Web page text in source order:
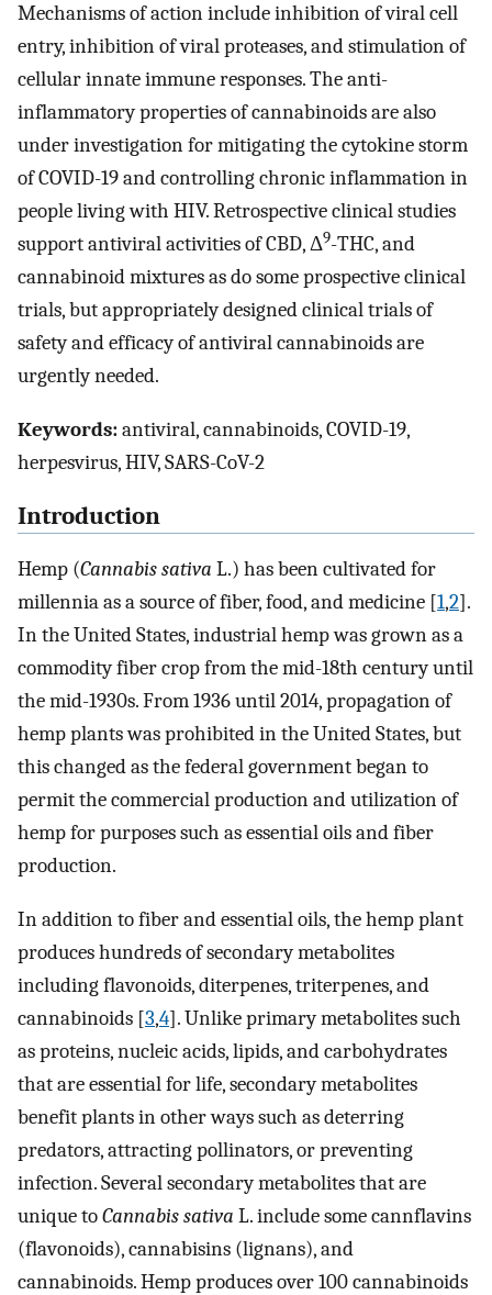
Mechanisms of action include inhibition of viral cell
entry, inhibition of viral proteases, and stimulation of
cellular innate immune responses. The anti-
inflammatory properties of cannabinoids are also
under investigation for mitigating the cytokine storm
of COVID-19 and controlling chronic inflammation in
people living with HIV. Retrospective clinical studies
support antiviral activities of CBD, Δ9-THC, and
cannabinoid mixtures as do some prospective clinical
trials, but appropriately designed clinical trials of
safety and efficacy of antiviral cannabinoids are
urgently needed.
Keywords:antiviral, cannabinoids, COVID-19,
herpesvirus, HIV, SARS-CoV-2
Introduction
Hemp (Cannabis sativa L.) has been cultivated for
millennia as a source of fiber, food, and medicine [1,2].
In the United States, industrial hemp was grown as a
commodity fiber crop from the mid-18th century until
the mid-1930s. From 1936 until 2014, propagation of
hemp plants was prohibited in the United States, but
this changed as the federal government began to
permit the commercial production and utilization of
hemp for purposes such as essential oils and fiber
production.
In addition to fiber and essential oils, the hemp plant
produces hundreds of secondary metabolites
including flavonoids, diterpenes, triterpenes, and
cannabinoids [3,4]. Unlike primary metabolites such
as proteins, nucleic acids, lipids, and carbohydrates
that are essential for life, secondary metabolites
benefit plants in other ways such as deterring
predators, attracting pollinators, or preventing
infection. Several secondary metabolites that are
unique toCannabis sativa L. include some cannflavins
(flavonoids), cannabisins (lignans), and
cannabinoids. Hemp produces over 100 cannabinoids